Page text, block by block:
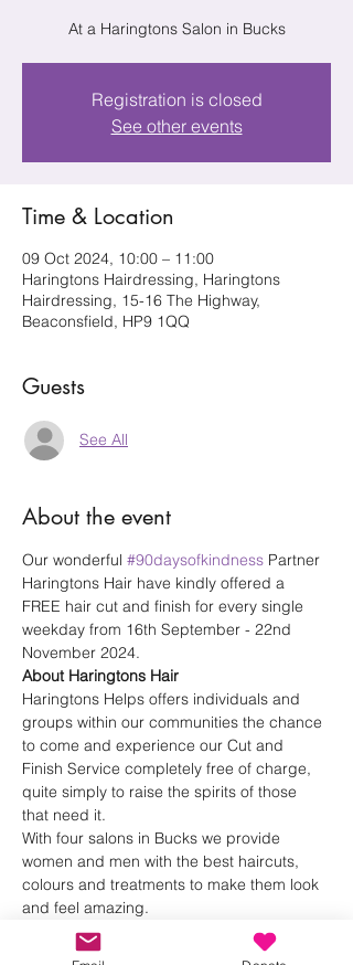
At a Haringtons Salon in Bucks
Registration is closed
See other events
Time & Location
09 Oct 2024, 10:00 – 11:00
Haringtons Hairdressing, Haringtons
Hairdressing, 15-16 The Highway,
Beaconsfield, HP9 1QQ
Guests
See All
About the event
Our wonderful #90daysofkindness Partner
Haringtons Hair have kindly offered a
FREE hair cut and finish for every single
weekday from 16th September - 22nd
November 2024.
About Haringtons Hair
Haringtons Helps offers individuals and
groups within our communities the chance
to come and experience our Cut and
Finish Service completely free of charge,
quite simply to raise the spirits of those
that need it.
With four salons in Bucks we provide
women and men with the best haircuts,
colours and treatments to make them look
and feel amazing.
Haringtons Hair
Haringtons Hair